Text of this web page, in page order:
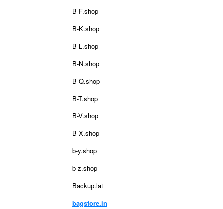
B-F.shop
B-K.shop
B-L.shop
B-N.shop
B-Q.shop
B-T.shop
B-V.shop
B-X.shop
b-y.shop
b-z.shop
Backup.lat
bagstore.in